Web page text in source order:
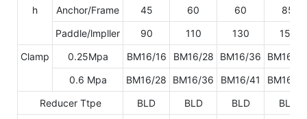
h
Anchor/Frame 45 60 60
85
Paddle/lmpller
90 110 130
150
Clamp
0.25Mpa BM16/16 BM16/28 BM16/36
BM16/
0.6 Mpa
BM16/28 BM16/36 BM16/41
BM16/
Reducer Ttpe
BLD BLD BLD
BLD